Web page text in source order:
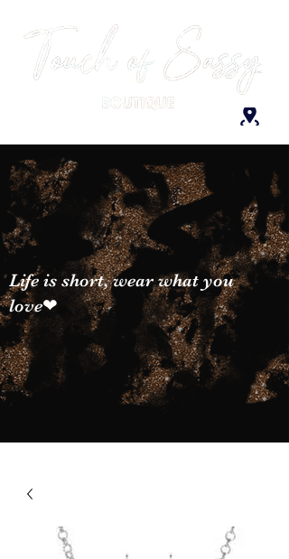
Life is short, wear what you
love❤